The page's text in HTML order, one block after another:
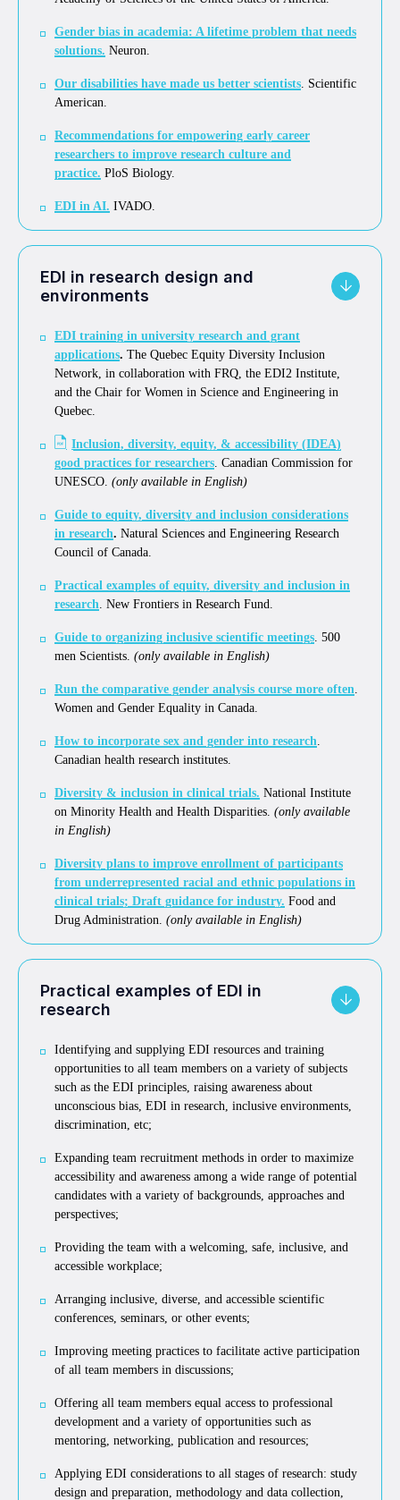
Gender bias in academia: A lifetime problem that needs
solutions. Neuron.
Our disabilities have made us better scientists . Scientific
American.
Recommendations for empowering early career
researchers to improve research culture and
practice. PloS Biology.
EDI in AI. IVADO.
EDI in research design and
environments
EDI training in university research and grant
applications. The Quebec Equity Diversity Inclusion
Network, in collaboration with FRQ, the EDI2 Institute,
and the Chair for Women in Science and Engineering in
Quebec.
Inclusion, diversity, equity, & accessibility (IDEA)
good practices for researchers . Canadian Commission for
UNESCO. (only available in English)
Guide to equity, diversity and inclusion considerations
in research. Natural Sciences and Engineering Research
Council of Canada.
Practical examples of equity, diversity and inclusion in
research . New Frontiers in Research Fund.
Guide to organizing inclusive scientific meetings . 500
men Scientists. (only available in English)
Run the comparative gender analysis course more often
Women and Gender Equality in Canada.
How to incorporate sex and gender into research
Canadian health research institutes.
Diversity & inclusion in clinical trials. National Institute
on Minority Health and Health Disparities. (only available
in English)
Diversity plans to improve enrollment of participants
from underrepresented racial and ethnic populations in
clinical trials; Draft guidance for industry. Food and
Drug Administration. (only available in English)
Practical examples of EDI in
research
Identifying and supplying EDI resources and training
opportunities to all team members on a variety of subjects
such as the EDI principles, raising awareness about
unconscious bias, EDI in research, inclusive environments,
discrimination, etc;
Expanding team recruitment methods in order to maximize
accessibility and awareness among a wide range of potential
candidates with a variety of backgrounds, approaches and
perspectives;
Providing the team with a welcoming, safe, inclusive, and
accessible workplace;
Arranging inclusive, diverse, and accessible scientific
conferences, seminars, or other events;
Improving meeting practices to facilitate active participation
of all team members in discussions;
Offering all team members equal access to professional
development and a variety of opportunities such as
mentoring, networking, publication and resources;
Applying EDI considerations to all stages of research: study
design and preparation, methodology and data collection,